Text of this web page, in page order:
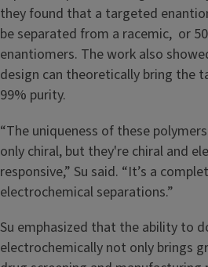
they found that a targeted
be separated from a racemic, or
enantiomers. The work also
design can theoretically bring the
99% purity.
“The uniqueness of these
only chiral, but they're chiral and
responsive,” Su said. “It’s a
electrochemical separations.”
Su emphasized that the ability to
electrochemically not only brings